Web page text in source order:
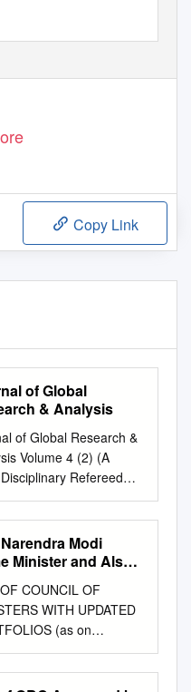
Copy Link
of Global
& Analysis
of Global Research &
Volume 4 (2) (A
Refereed
Journal) RNI-
2012/59126, ISSN –
JOURNAL OF
RESEARCH &
Multi-
Refereed
Journal]
RNI-
Modi
Minister and Also
COUNCIL OF
WITH UPDATED
(as on
Shri Narendra
Minister and also